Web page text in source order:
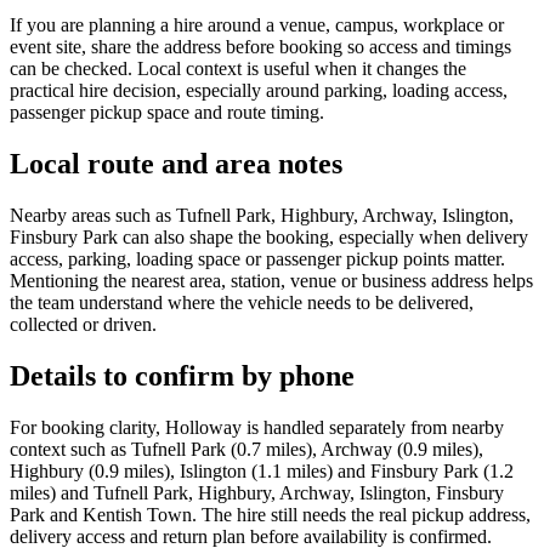
If you are planning a hire around a venue, campus, workplace or
event site, share the address before booking so access and timings
can be checked. Local context is useful when it changes the
practical hire decision, especially around parking, loading access,
passenger pickup space and route timing.
Local route and area notes
Nearby areas such as Tufnell Park, Highbury, Archway, Islington,
Finsbury Park can also shape the booking, especially when delivery
access, parking, loading space or passenger pickup points matter.
Mentioning the nearest area, station, venue or business address helps
the team understand where the vehicle needs to be delivered,
collected or driven.
Details to confirm by phone
For booking clarity, Holloway is handled separately from nearby
context such as Tufnell Park (0.7 miles), Archway (0.9 miles),
Highbury (0.9 miles), Islington (1.1 miles) and Finsbury Park (1.2
miles) and Tufnell Park, Highbury, Archway, Islington, Finsbury
Park and Kentish Town. The hire still needs the real pickup address,
delivery access and return plan before availability is confirmed.